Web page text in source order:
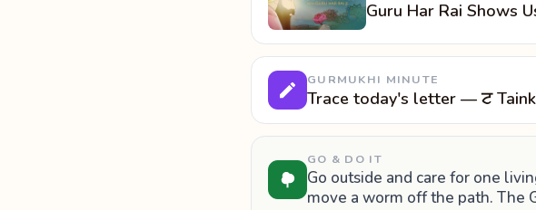
Guru Har Rai Shows
GURMUKHI MINUTE
Trace today's letter — ਟ
GO & DO IT
Go outside and care for one
move a worm off the path. The